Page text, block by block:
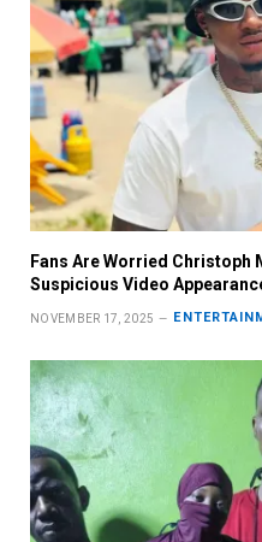
Fans Are Worried Christoph
Suspicious Video
NOVEMBER 17, 2025